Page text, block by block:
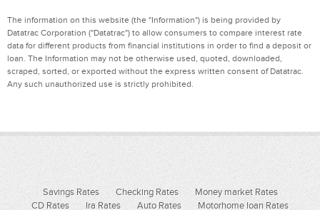
The information on this website (the "Information") is being provided by
Datatrac Corporation ("Datatrac") to allow consumers to compare interest rate
data for different products from financial institutions in order to find a deposit or
loan. The Information may not be otherwise used, quoted, downloaded,
scraped, sorted, or exported without the express written consent of Datatrac.
Any such unauthorized use is strictly prohibited.
Savings Rates Checking Rates
Money market Rates
CD Rates
Ira Rates Auto Rates
Motorhome loan Rates